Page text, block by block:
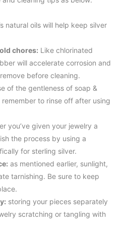
natural oils will help keep silver
chores: Like chlorinated
will accelerate corrosion and
before cleaning.
of the gentleness of soap &
to rinse off after using
you’ve given your jewelry a
the process by using a
for sterling silver.
as mentioned earlier, sunlight,
tarnishing. Be sure to keep
storing your pieces separately
scratching or tangling with